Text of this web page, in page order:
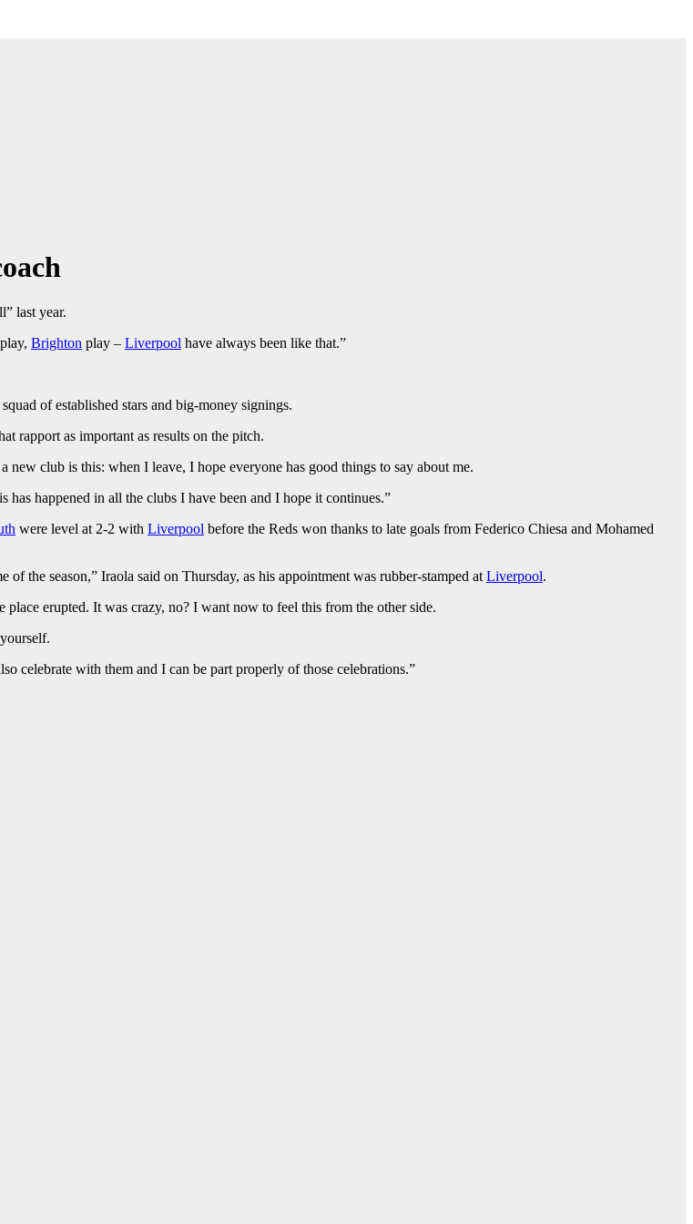
last year.
play, Brighton play – Liverpool have always been like that.”
of established stars and big-money signings.
rapport as important as results on the pitch.
club is this: when I leave, I hope everyone has good things to say about me.
happened in all the clubs I have been and I hope it continues.”
were level at 2-2 with Liverpool before the Reds won thanks to late goals from Federico Chiesa and Mohamed
the season,” Iraola said on Thursday, as his appointment was rubber-stamped at Liverpool.
erupted. It was crazy, no? I want now to feel this from the other side.
celebrate with them and I can be part properly of those celebrations.”